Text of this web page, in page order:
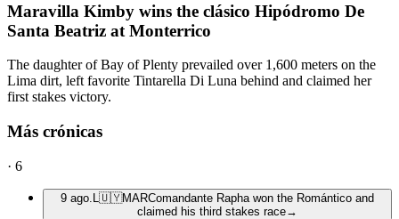
Maravilla Kimby wins the clásico Hipódromo De
Santa Beatriz at Monterrico
The daughter of Bay of Plenty prevailed over 1,600 meters on the
Lima dirt, left favorite Tintarella Di Luna behind and claimed her
first stakes victory.
Más crónicas
· 6
9 ago. 🇺🇾MARComandante Rapha won the Romántico and
claimed his third stakes race→